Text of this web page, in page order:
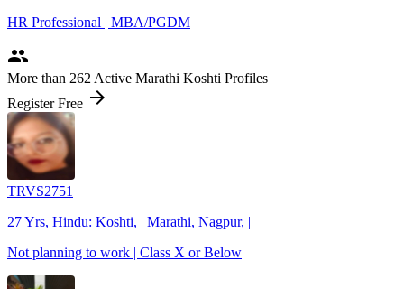
HR Professional | MBA/PGDM
people
More than 262 Active Marathi Koshti Profiles
Register Free arrow_forward
TRVS2751
27 Yrs, Hindu: Koshti, | Marathi, Nagpur, |
Not planning to work | Class X or Below